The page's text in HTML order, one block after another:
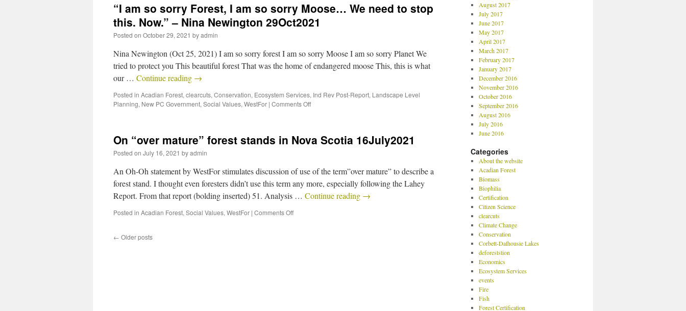
“I am so sorry Forest, I am so sorry Moose… We need to stop
this. Now.” – Nina Newington 29Oct2021
Posted on October 29, 2021 byadmin
Nina Newington (Oct 25, 2021) I am so sorry forest I am so sorry Moose I am so sorry Planet We
tried to protect you This beautiful forest That was the home of endangered moose This, this is what
our … Continue reading →
Posted in Acadian Forest, clearcuts, Conservation, Ecosystem Services, Ind Rev Post-Report, Landscape Level
Planning, New PC Government, Social Values, WestFor | Comments Off
On “over mature” forest stands in Nova Scotia 16July2021
Posted on July 16, 2021 byadmin
An Oh-Oh statement by WestFor stimulates discussion of use of the term”over mature” to describe a
forest stand. I thought even foresters didn’t use this term any more, especially following the Lahey
Report. From that report (bolding inserted) 51. Analysis … Continue reading →
Posted in Acadian Forest, Social Values, WestFor | Comments Off
← Older posts
August 2017
July 2017
June 2017
May 2017
April 2017
March 2017
February 2017
January 2017
December 2016
November 2016
October 2016
September 2016
August 2016
July 2016
June 2016
Categories
About the website
Acadian Forest
Biomass
Biophilia
Certification
Citizen Science
clearcuts
Climate Change
Conservation
Corbett-Dalhousie Lakes
deforeststion
Economics
Ecosystem Services
events
Fire
Fish
Forest Certification